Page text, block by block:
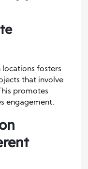
fosters
that involve
promotes
engagement.